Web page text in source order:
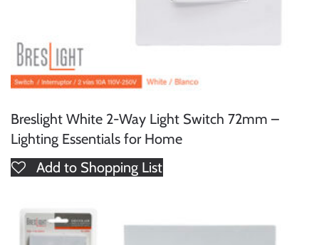
Breslight White 2-Way Light Switch 72mm –
Lighting Essentials for Home
Add to Shopping List